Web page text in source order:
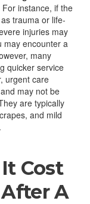
For instance, if the
trauma or life-
injuries may
may encounter a
many
quicker service
urgent care
may not be
are typically
and mild
Cost
After A